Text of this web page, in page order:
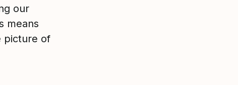
our
means
picture of